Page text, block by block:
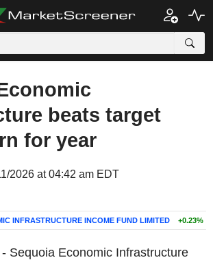
beats target
for year
2026 at 04:42 am EDT
INFRASTRUCTURE INCOME FUND LIMITED +0.23%
Sequoia Economic Infrastructure